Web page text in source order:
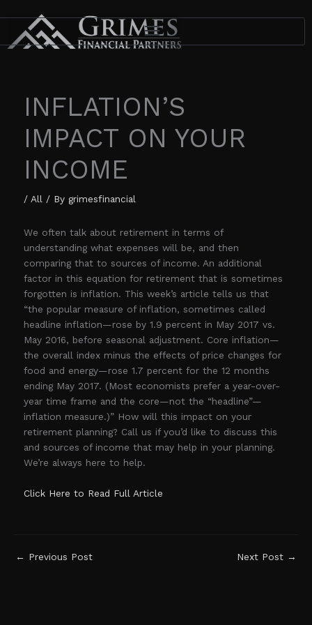
content
INFLATION’S
IMPACT ON YOUR
INCOME
/ All / By grimesfinancial
We often talk about retirement in terms of
understanding what expenses will be, and then
comparing that to sources of income. An additional
factor in this equation for retirement that is sometimes
forgotten is inflation. This week’s article tells us that
“the popular measure of inflation, sometimes called
headline inflation—rose by 1.9 percent in May 2017 vs.
May 2016, before seasonal adjustment. Core inflation—
the overall index minus the effects of price changes for
food and energy—rose 1.7 percent for the 12 months
ending May 2017. (Most economists prefer a year-over-
year time frame and the core—not the “headline”—
inflation measure.)” How will this impact on your
retirement planning? Call us if you’d like to discuss this
and sources of income that may help in your planning.
We’re always here to help.
Click Here to Read Full Article
← Previous Post Next Post →